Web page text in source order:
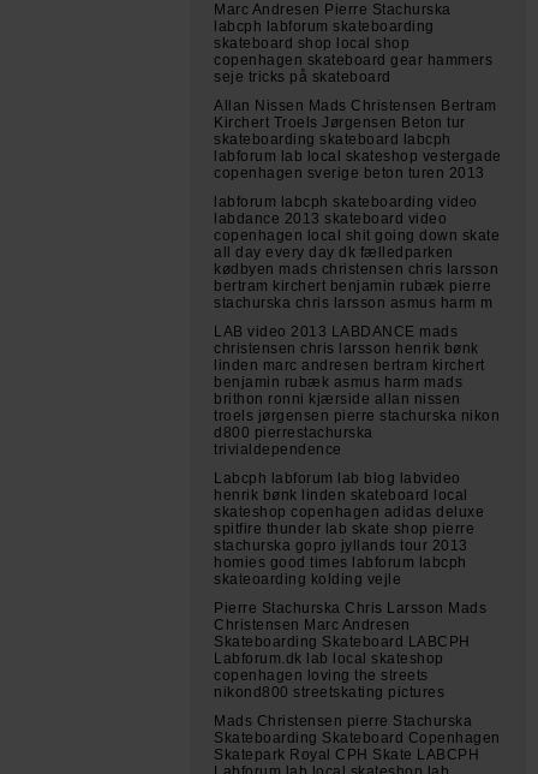
Marc Andresen Pierre Stachurska
labcph labforum skateboarding
skateboard shop local shop
copenhagen skateboard gear hammers
seje tricks på skateboard
Allan Nissen Mads Christensen Bertram
Kirchert Troels Jørgensen Beton tur
skateboarding skateboard labcph
labforum lab local skateshop vestergade
copenhagen sverige beton turen 2013
labforum labcph skateboarding video
labdance 2013 skateboard video
copenhagen local shit going down skate
all day every day dk fælledparken
kødbyen mads christensen chris larsson
bertram kirchert benjamin rubæk pierre
stachurska chris larsson asmus harm m
LAB video 2013 LABDANCE mads
christensen chris larsson henrik bønk
linden marc andresen bertram kirchert
benjamin rubæk asmus harm mads
brithon ronni kjærside allan nissen
troels jørgensen pierre stachurska nikon
d800 pierrestachurska
trivialdependence
Labcph labforum lab blog labvideo
henrik bønk linden skateboard local
skateshop copenhagen adidas deluxe
spitfire thunder lab skate shop pierre
stachurska gopro jyllands tour 2013
homies good times labforum labcph
skateoarding kolding vejle
Pierre Stachurska Chris Larsson Mads
Christensen Marc Andresen
Skateboarding Skateboard LABCPH
Labforum.dk lab local skateshop
copenhagen loving the streets
nikond800 streetskating pictures
Mads Christensen pierre Stachurska
Skateboarding Skateboard Copenhagen
Skatepark Royal CPH Skate LABCPH